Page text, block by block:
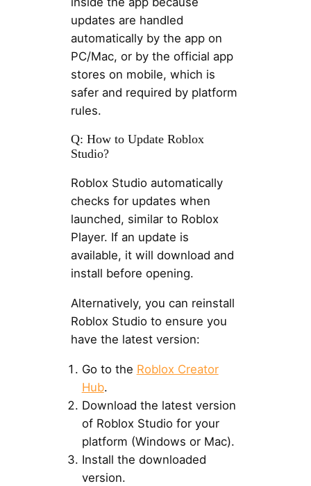
updates are handled
automatically by the app on
PC/Mac, or by the official app
stores on mobile, which is
safer and required by platform
rules.
Q: How to Update Roblox
Studio?
Roblox Studio automatically
checks for updates when
launched, similar to Roblox
Player. If an update is
available, it will download and
install before opening.
Alternatively, you can reinstall
Roblox Studio to ensure you
have the latest version:
Go to the Roblox Creator
Hub.
Download the latest version
of Roblox Studio for your
platform (Windows or Mac).
Install the downloaded
version.